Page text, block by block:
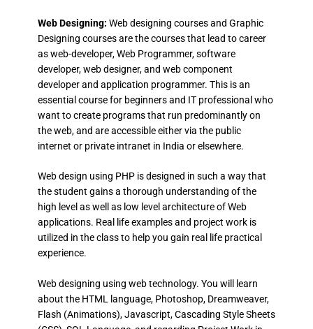
Web Designing: Web designing courses and Graphic
Designing courses are the courses that lead to career
as web-developer, Web Programmer, software
developer, web designer, and web component
developer and application programmer. This is an
essential course for beginners and IT professional who
want to create programs that run predominantly on
the web, and are accessible either via the public
internet or private intranet in India or elsewhere.
Web design using PHP is designed in such a way that
the student gains a thorough understanding of the
high level as well as low level architecture of Web
applications. Real life examples and project work is
utilized in the class to help you gain real life practical
experience.
Web designing using web technology. You will learn
about the HTML language, Photoshop, Dreamweaver,
Flash (Animations), Javascript, Cascading Style Sheets